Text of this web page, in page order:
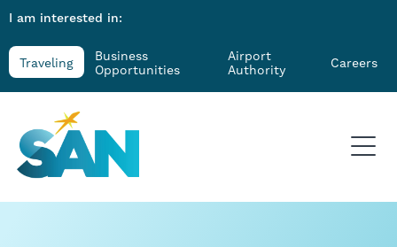
I am interested in:
Traveling
Business
Opportunities
Airport
Authority
Careers